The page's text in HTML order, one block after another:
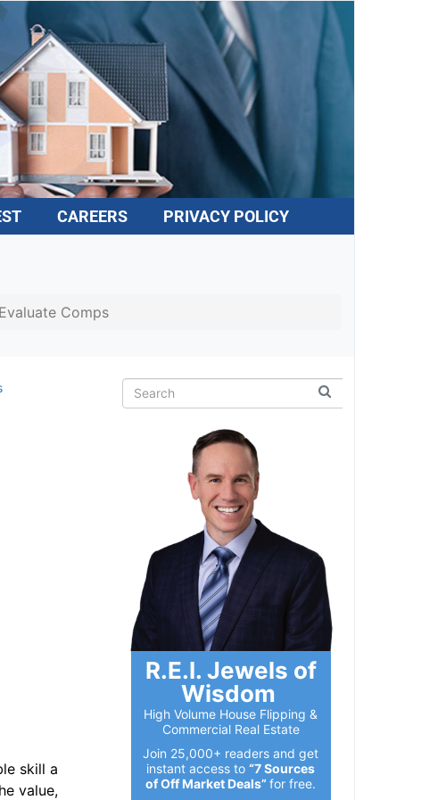
CAREERS PRIVACY POLICY
Comps
skill a
value,
R.E.I. Jewels of
Wisdom
High Volume House Flipping &
Commercial Real Estate
Join 25,000+ readers and get
instant access to“7 Sources
of Off Market Deals”for free.